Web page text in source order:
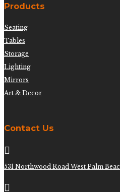
Products
Seating
Tables
Storage
Lighting
Mirrors
Art & Decor
Contact Us

531 Northwood Road West Palm
